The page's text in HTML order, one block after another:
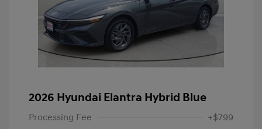
2026 Hyundai Elantra Hybrid Blue
Processing Fee +$799